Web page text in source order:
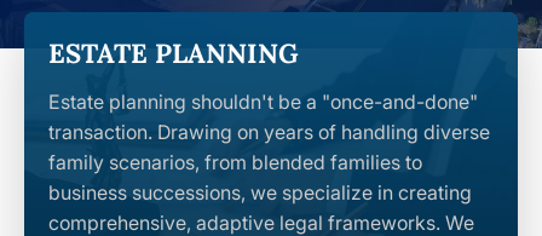
ESTATE PLANNING
Estate planning shouldn't be a "once-and-done"
transaction. Drawing on years of handling diverse
family scenarios, from blended families to
business successions, we specialize in creating
comprehensive, adaptive legal frameworks. We